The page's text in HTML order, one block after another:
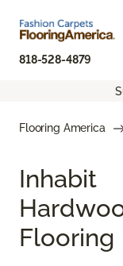
818-528-4879
Flooring America
Inhabit
Flooring